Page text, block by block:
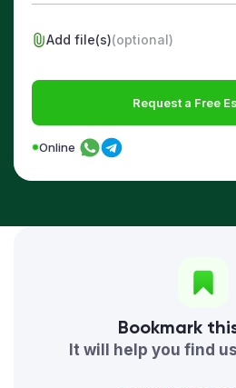
Add file(s)(optional)
Request a Free
Online
Bookmark
It will help you find